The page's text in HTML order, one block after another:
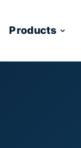
Products